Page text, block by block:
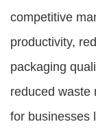
competitive
productivity,
packaging
reduced waste
for businesses